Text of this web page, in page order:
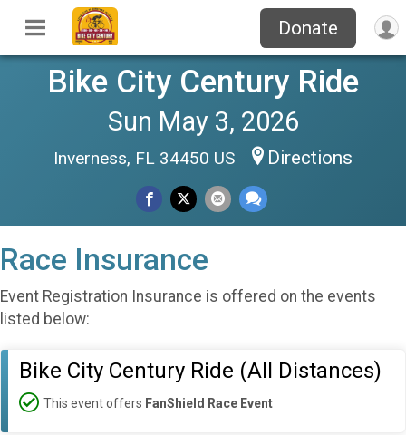
Donate
Bike City Century Ride
Sun May 3, 2026
Inverness, FL 34450 US Directions
Race Insurance
Event Registration Insurance is offered on the events
listed below:
Bike City Century Ride (All Distances)
This event offers FanShield Race Event